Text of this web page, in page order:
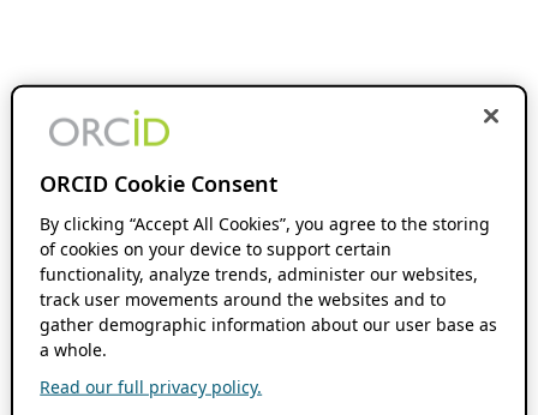
ORCID Cookie Consent
By clicking “Accept All Cookies”, you agree to the storing
of cookies on your device to support certain
functionality, analyze trends, administer our websites,
track user movements around the websites and to
gather demographic information about our user base as
a whole.
Read our full privacy policy.